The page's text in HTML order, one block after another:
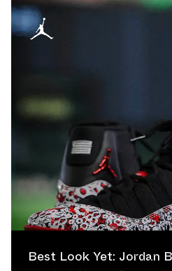
Best Look Yet: Jordan